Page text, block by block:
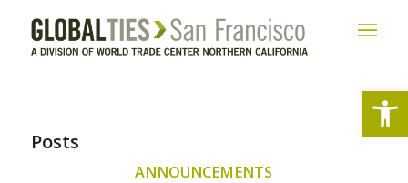
Posts
ANNOUNCEMENTS